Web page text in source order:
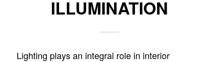
ILLUMINATION
Lighting plays an integral role in interior